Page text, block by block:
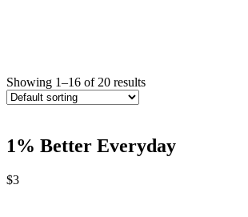
Showing 1–16 of 20 results
1% Better Everyday
$3